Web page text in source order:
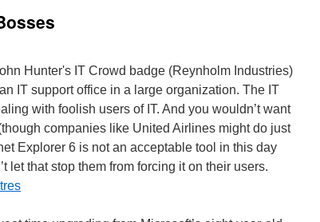
IT support office in a large organization. The IT
with foolish users of IT. And you wouldn’t want
companies like United Airlines might do just
Explorer 6 is not an acceptable tool in this day
let that stop them from forcing it on their users.